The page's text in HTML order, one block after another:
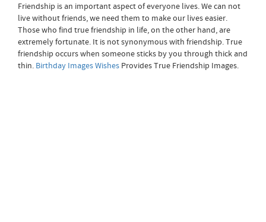
Friendship is an important aspect of everyone lives. We can not
live without friends, we need them to make our lives easier.
Those who find true friendship in life, on the other hand, are
extremely fortunate. It is not synonymous with friendship. True
friendship occurs when someone sticks by you through thick and
thin. Birthday Images Wishes Provides True Friendship Images.